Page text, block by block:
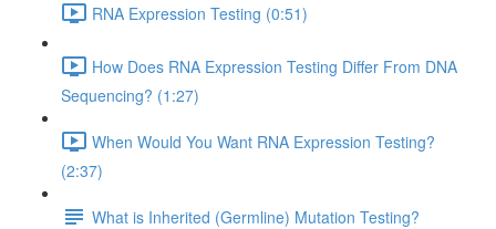
RNA Expression Testing (0:51)
How Does RNA Expression Testing Differ From DNA
Sequencing? (1:27)
When Would You Want RNA Expression Testing?
(2:37)
What is Inherited (Germline) Mutation Testing?